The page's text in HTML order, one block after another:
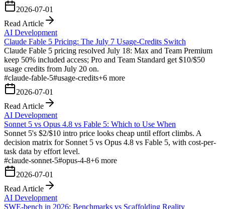
2026-07-01
Read Article
AI Development
Claude Fable 5 Pricing: The July 7 Usage-Credits Switch
Claude Fable 5 pricing resolved July 18: Max and Team Premium
keep 50% included access; Pro and Team Standard get $10/$50
usage credits from July 20 on.
#claude-fable-5#usage-credits+6 more
2026-07-01
Read Article
AI Development
Sonnet 5 vs Opus 4.8 vs Fable 5: Which to Use When
Sonnet 5's $2/$10 intro price looks cheap until effort climbs. A
decision matrix for Sonnet 5 vs Opus 4.8 vs Fable 5, with cost-per-
task data by effort level.
#claude-sonnet-5#opus-4-8+6 more
2026-07-01
Read Article
AI Development
SWE-bench in 2026: Benchmarks vs Scaffolding Reality